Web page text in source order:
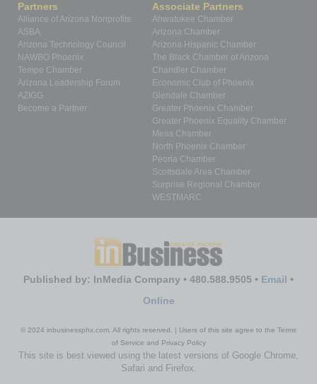
Partners
Alliance of Arizona Nonprofits
ASBA
Arizona Technology Council
NAWBO Phoenix
Tempe Chamber
Arizona Leadership Forum
AZIGG
Become a Partner
Associate Partners
Ahwatukee Chamber
Arizona Chamber
Arizona Hispanic Chamber
The Black Chamber of Arizona
Chandler Chamber
Economic Club of Phoenix
Glendale Chamber
Greater Phoenix Chamber
Greater Phoenix Equality Chamber
Mesa Chamber
North Phoenix Chamber
Peoria Chamber
Scottsdale Area Chamber
Surprise Regional Chamber
WESTMARC
Published by: InMedia Company • 480.588.9505 • Email •
Online
© 2024 inbusinessphx.com. All rights reserved. | Users of this site agree to the Terms
of Service and Privacy Policy
This site is best viewed using the latest versions of Google Chrome,
Safari and Firefox.